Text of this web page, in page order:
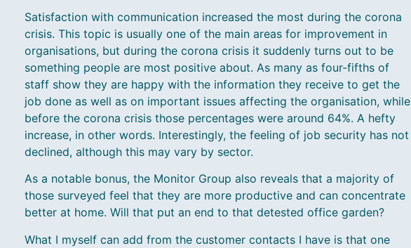
Satisfaction with communication increased the most during the corona
crisis. This topic is usually one of the main areas for improvement in
organisations, but during the corona crisis it suddenly turns out to be
something people are most positive about. As many as four-fifths of
staff show they are happy with the information they receive to get the
job done as well as on important issues affecting the organisation, while
before the corona crisis those percentages were around 64%. A hefty
increase, in other words. Interestingly, the feeling of job security has not
declined, although this may vary by sector.
As a notable bonus, the Monitor Group also reveals that a majority of
those surveyed feel that they are more productive and can concentrate
better at home. Will that put an end to that detested office garden?
What I myself can add from the customer contacts I have is that one